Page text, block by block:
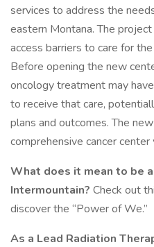
services to address the
eastern Montana. The
access barriers to care for
Before opening the new
oncology treatment may
to receive that care,
plans and outcomes. The
comprehensive cancer
What does it mean to be
Intermountain? Check out
discover the “Power of We.”
As a Lead Radiation